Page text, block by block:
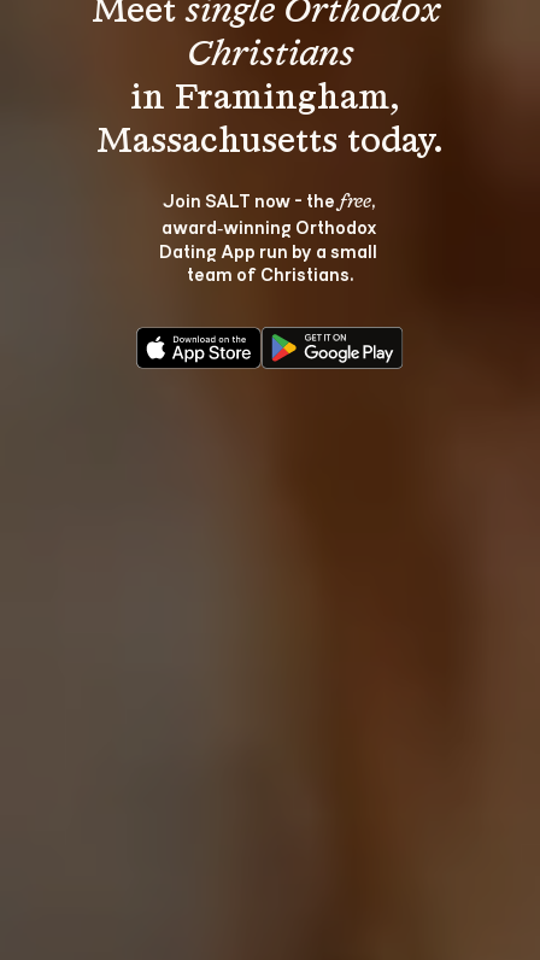
Meet single Orthodox
Christians
in Framingham,
Join SALT now - the free,
award‑winning Orthodox
Dating App run by a small
team of Christians.